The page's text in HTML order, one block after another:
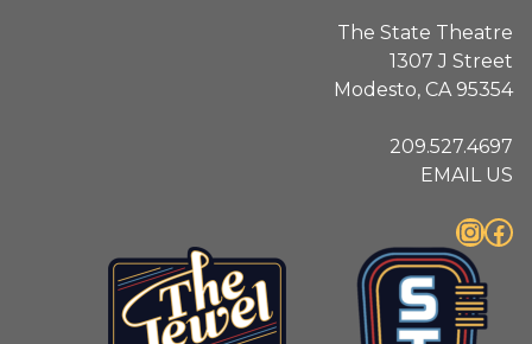
The State Theatre
1307 J Street
Modesto, CA 95354
209.527.4697
EMAIL US
InstagramFacebook